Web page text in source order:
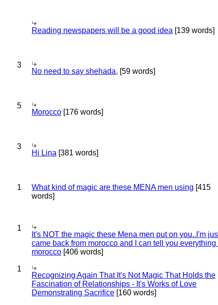
Reading newspapers will be a good idea [139 words]
3
No need to say shehada, [59 words]
5
Morocco [176 words]
3
Hi Lina [381 words]
1 What kind of magic are these MENA men using [415
words]
1
It's NOT the magic these Mena men put on you..I'm
came back from morocco and I can tell you everything
morocco [406 words]
1
Recognizing Again That It's Not Magic That Holds the
Fascination of Relationships - It's Works of Love
Demonstrating Sacrifice [160 words]